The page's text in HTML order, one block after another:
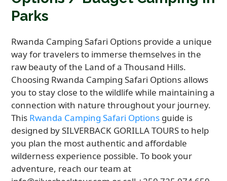
Parks
Rwanda Camping Safari Options provide a unique
way for travelers to immerse themselves in the
raw beauty of the Land of a Thousand Hills.
Choosing Rwanda Camping Safari Options allows
you to stay close to the wildlife while maintaining a
connection with nature throughout your journey.
This Rwanda Camping Safari Options guide is
designed by SILVERBACK GORILLA TOURS to help
you plan the most authentic and affordable
wilderness experience possible. To book your
adventure, reach our team at